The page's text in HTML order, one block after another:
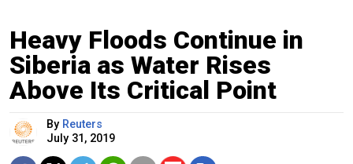
Heavy Floods Continue in
Siberia as Water Rises
Above Its Critical Point
By Reuters
July 31, 2019